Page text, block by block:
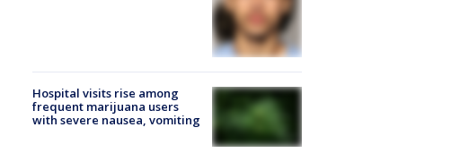
Hospital visits rise among
frequent marijuana users
with severe nausea, vomiting